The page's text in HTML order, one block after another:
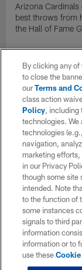
Arizona
best throws from
the Hall of Fame
By clicking any
to close the
ourTerms and
class action
Policy, including
technologies. We
technologies
navigation,
marketing
in our Privacy
though some site
intended. Note
to the function of
some instances
signals to third
information
information or to
use these